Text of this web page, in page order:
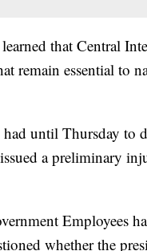
that Central
remain essential to
until Thursday to
a preliminary
Employees
whether the